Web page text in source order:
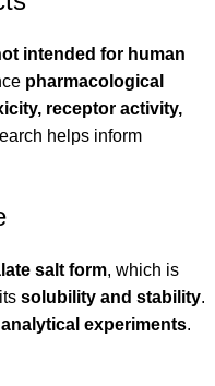
intended for human
pharmacological
receptor activity,
helps inform
salt form, which is
solubility and stability.
analytical experiments.